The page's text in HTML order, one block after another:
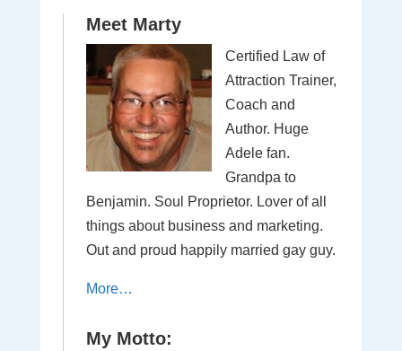
Meet Marty
Certified Law of
Attraction Trainer,
Coach and
Author. Huge
Adele fan.
Grandpa to
Benjamin. Soul Proprietor. Lover of all
things about business and marketing.
Out and proud happily married gay guy.
More…
My Motto: